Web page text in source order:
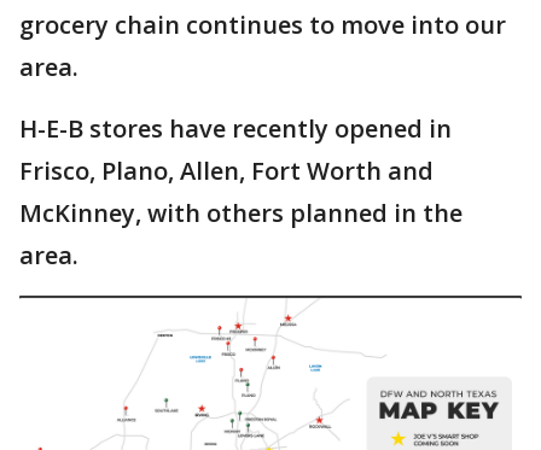
grocery chain continues to move into our
area.
H-E-B stores have recently opened in
Frisco, Plano, Allen, Fort Worth and
McKinney, with others planned in the
area.